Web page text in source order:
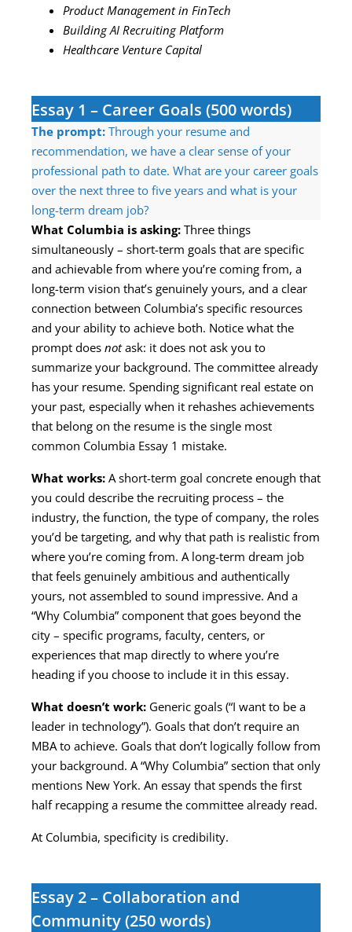
Product Management in FinTech
Building AI Recruiting Platform
Healthcare Venture Capital
Essay 1 – Career Goals (500 words)
The prompt: Through your resume and
recommendation, we have a clear sense of your
professional path to date. What are your career goals
over the next three to five years and what is your
long-term dream job?
What Columbia is asking: Three things
simultaneously – short-term goals that are specific
and achievable from where you’re coming from, a
long-term vision that’s genuinely yours, and a clear
connection between Columbia’s specific resources
and your ability to achieve both. Notice what the
prompt does notask: it does not ask you to
summarize your background. The committee already
has your resume. Spending significant real estate on
your past, especially when it rehashes achievements
that belong on the resume is the single most
common Columbia Essay 1 mistake.
What works: A short-term goal concrete enough that
you could describe the recruiting process – the
industry, the function, the type of company, the roles
you’d be targeting, and why that path is realistic from
where you’re coming from. A long-term dream job
that feels genuinely ambitious and authentically
yours, not assembled to sound impressive. And a
“Why Columbia” component that goes beyond the
city – specific programs, faculty, centers, or
experiences that map directly to where you’re
heading if you choose to include it in this essay.
What doesn’t work: Generic goals (“I want to be a
leader in technology”). Goals that don’t require an
MBA to achieve. Goals that don’t logically follow from
your background. A “Why Columbia” section that only
mentions New York. An essay that spends the first
half recapping a resume the committee already read.
At Columbia, specificity is credibility.
Essay 2 – Collaboration and
Community (250 words)